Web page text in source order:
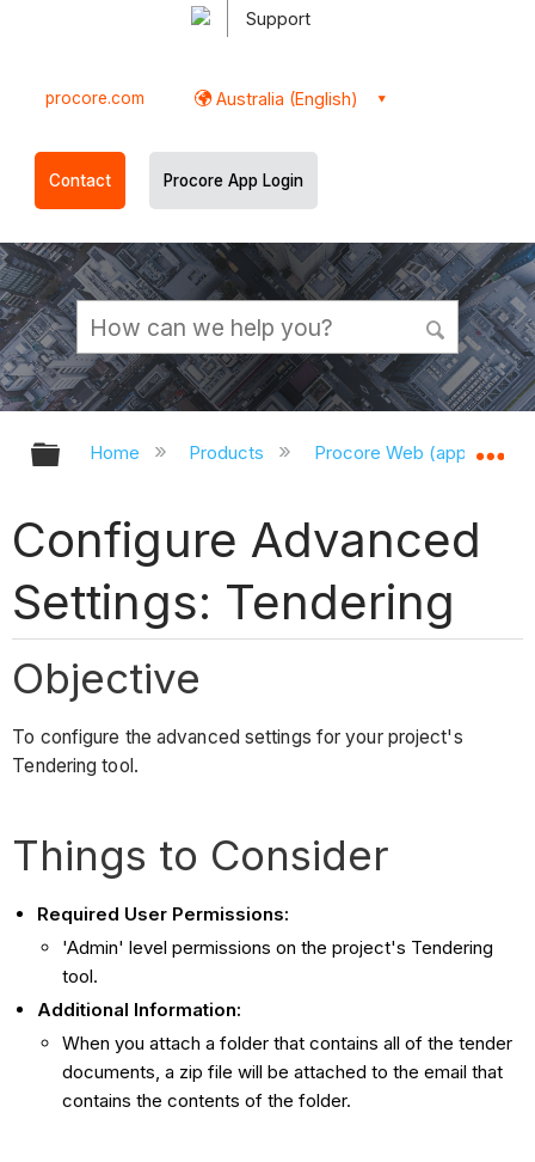
Support
procore.com Australia (English)
Contact Procore App Login
Expand/collapse global hierarchy
Home Products Procore Web
Configure Advanced
Settings: Tendering
Objective
To configure the advanced settings for your project's
Tendering tool.
Things to Consider
Required User Permissions:
'Admin' level permissions on the project's Tendering
tool.
Additional Information:
When you attach a folder that contains all of the tender
documents, a zip file will be attached to the email that
contains the contents of the folder.